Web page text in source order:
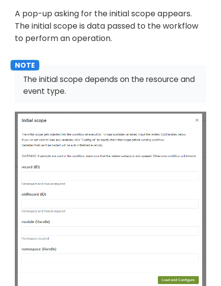
A pop-up asking for the initial scope appears.
The initial scope is data passed to the workflow
to perform an operation.
The initial scope depends on the resource and
event type.